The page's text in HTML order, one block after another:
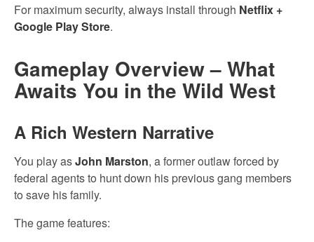
For maximum security, always install through Netflix +
Google Play Store.
Gameplay Overview – What
Awaits You in the Wild West
A Rich Western Narrative
You play asJohn Marston, a former outlaw forced by
federal agents to hunt down his previous gang members
to save his family.
The game features: